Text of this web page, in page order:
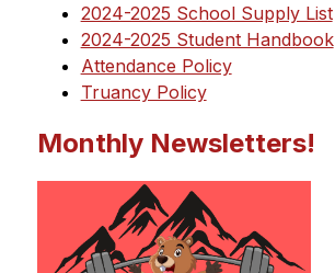
2024-2025 School Supply List
2024-2025 Student Handbook
Attendance Policy
Truancy Policy
Monthly Newsletters!